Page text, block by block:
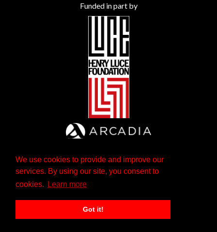
We use cookies to provide and improve our
services. By using our site, you consent to
cookies.
Learn more
Got it!
Funded in part by